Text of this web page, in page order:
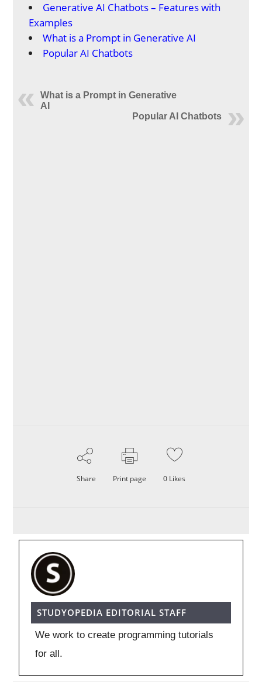
Generative AI Chatbots – Features with
Examples
What is a Prompt in Generative AI
Popular AI Chatbots
What is a Prompt in Generative
AI
Popular AI Chatbots
Share Print page 0 Likes
STUDYOPEDIA EDITORIAL STAFF
We work to create programming tutorials
for all.